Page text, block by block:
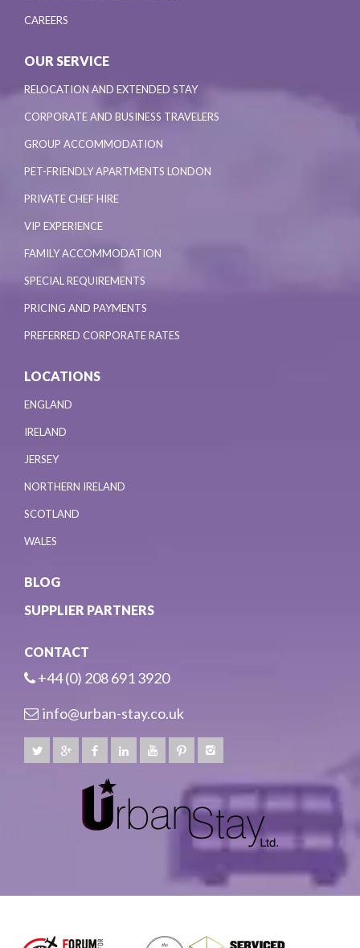
CAREERS
OUR SERVICE
RELOCATION AND EXTENDED STAY
CORPORATE AND BUSINESS TRAVELERS
GROUP ACCOMMODATION
PET-FRIENDLY APARTMENTS LONDON
PRIVATE CHEF HIRE
VIP EXPERIENCE
FAMILY ACCOMMODATION
SPECIAL REQUIREMENTS
PRICING AND PAYMENTS
PREFERRED CORPORATE RATES
LOCATIONS
ENGLAND
IRELAND
JERSEY
NORTHERN IRELAND
SCOTLAND
WALES
BLOG
SUPPLIER PARTNERS
CONTACT
+44 (0) 208 691 3920
info@urban-stay.co.uk